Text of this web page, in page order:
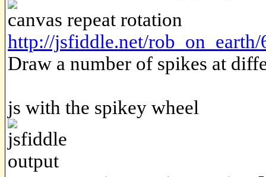
canvas repeat rotation
http://jsfiddle.net/
Draw a number of spikes at
js with the spikey wheel